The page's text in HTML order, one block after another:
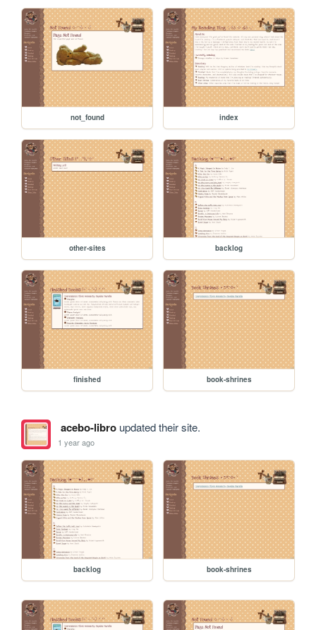
not_found index
other-sites backlog
finished book-shrines
acebo-libroupdated their site.
1 year ago
backlog book-shrines